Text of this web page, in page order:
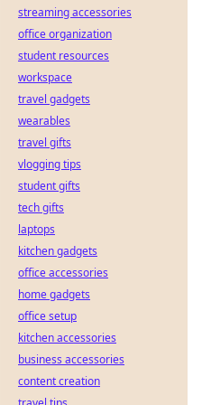
streaming accessories
office organization
student resources
workspace
travel gadgets
wearables
travel gifts
vlogging tips
student gifts
tech gifts
laptops
kitchen gadgets
office accessories
home gadgets
office setup
kitchen accessories
business accessories
content creation